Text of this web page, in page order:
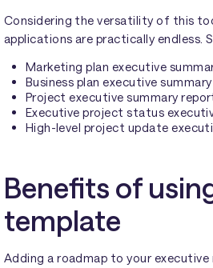
Considering the versatility of this
applications are practically endless.
Marketing plan executive
Business plan executive
Project executive summary
Executive project status
High-level project update
Benefits of
template
Adding a roadmap to your